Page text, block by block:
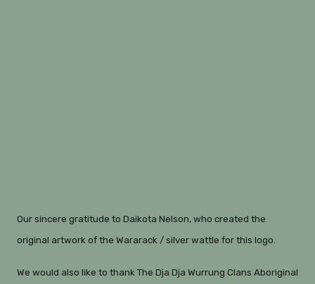
Our sincere gratitude to Daikota Nelson, who created the
original artwork of the Wararack / silver wattle for this logo.
We would also like to thank The Dja Dja Wurrung Clans Aboriginal